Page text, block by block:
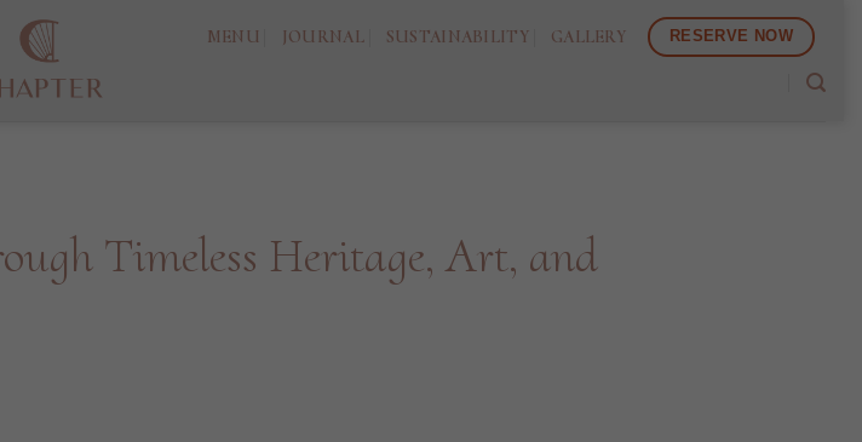
MENU JOURNAL SUSTAINABILITY GALLERY RESERVE NOW
Timeless Heritage, Art, and